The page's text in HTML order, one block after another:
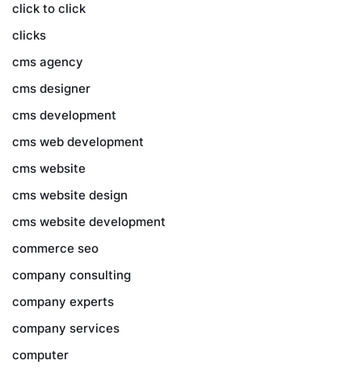
click to click
clicks
cms agency
cms designer
cms development
cms web development
cms website
cms website design
cms website development
commerce seo
company consulting
company experts
company services
computer